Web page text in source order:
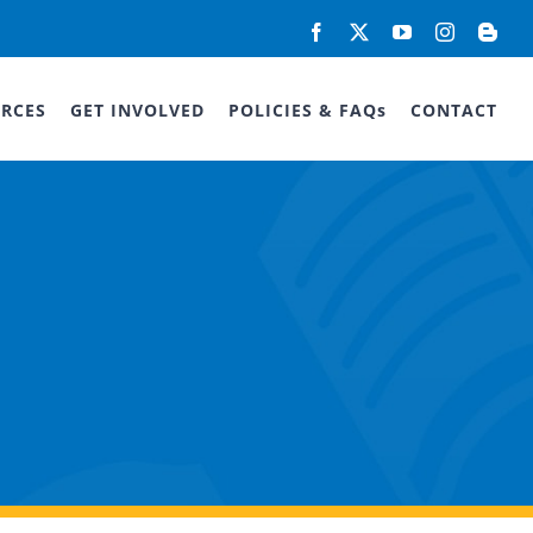
Facebook YouTubeInstagram
GET INVOLVED POLICIES & FAQs CONTACT